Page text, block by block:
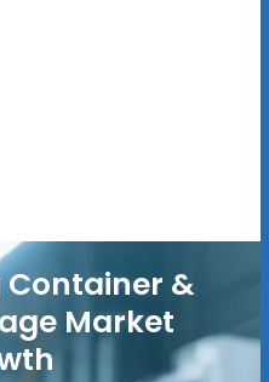
Container &
Market